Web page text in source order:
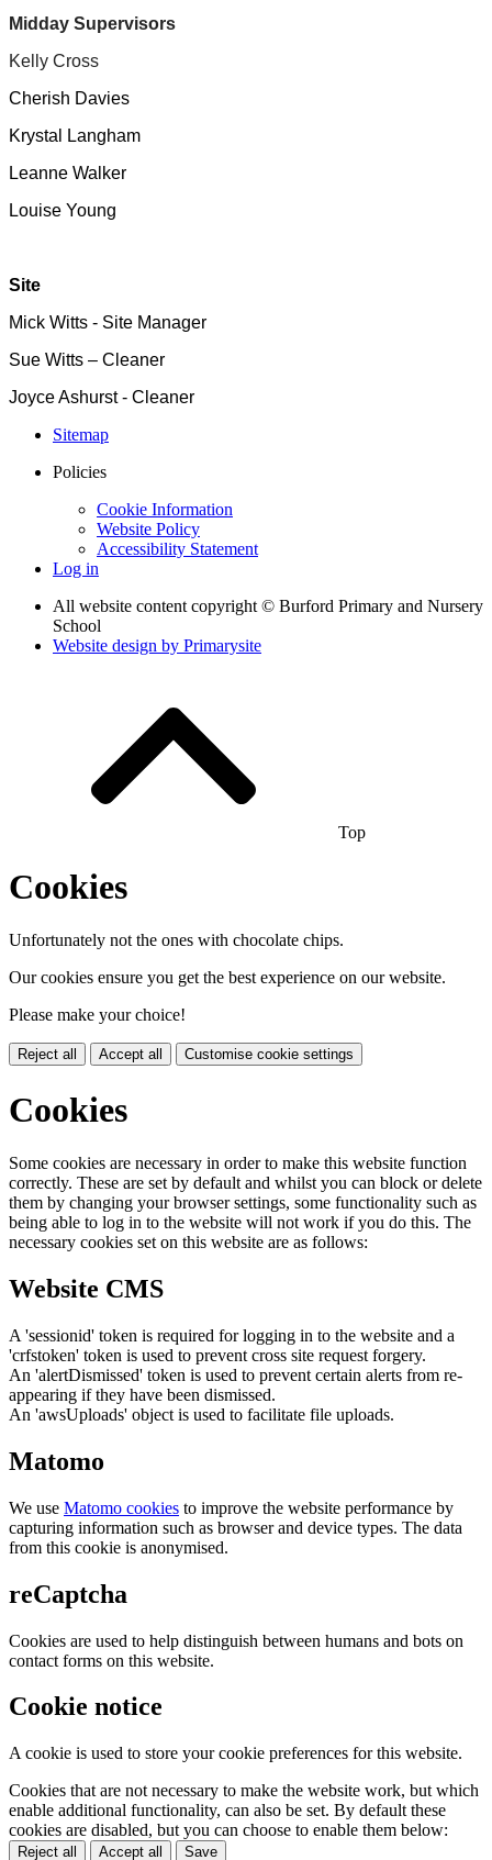
Midday Supervisors
Kelly Cross
Cherish Davies
Krystal Langham
Leanne Walker
Louise Young
Site
Mick Witts - Site Manager
Sue Witts – Cleaner
Joyce Ashurst - Cleaner
Sitemap
Policies
Cookie Information
Website Policy
Accessibility Statement
Log in
All website content copyright © Burford Primary and Nursery
School
Website design by Primarysite
Top
Cookies
Unfortunately not the ones with chocolate chips.
Our cookies ensure you get the best experience on our website.
Please make your choice!
Reject all Accept all Customise cookie settings
Cookies
Some cookies are necessary in order to make this website function
correctly. These are set by default and whilst you can block or delete
them by changing your browser settings, some functionality such as
being able to log in to the website will not work if you do this. The
necessary cookies set on this website are as follows:
Website CMS
A 'sessionid' token is required for logging in to the website and a
'crfstoken' token is used to prevent cross site request forgery.
An 'alertDismissed' token is used to prevent certain alerts from re-
appearing if they have been dismissed.
An 'awsUploads' object is used to facilitate file uploads.
Matomo
We use Matomo cookies to improve the website performance by
capturing information such as browser and device types. The data
from this cookie is anonymised.
reCaptcha
Cookies are used to help distinguish between humans and bots on
contact forms on this website.
Cookie notice
A cookie is used to store your cookie preferences for this website.
Cookies that are not necessary to make the website work, but which
enable additional functionality, can also be set. By default these
cookies are disabled, but you can choose to enable them below:
Reject all Accept all Save